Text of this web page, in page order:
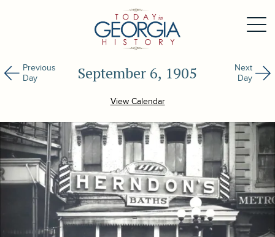
Previous
Day
September 6, 1905
Next
Day
View Calendar